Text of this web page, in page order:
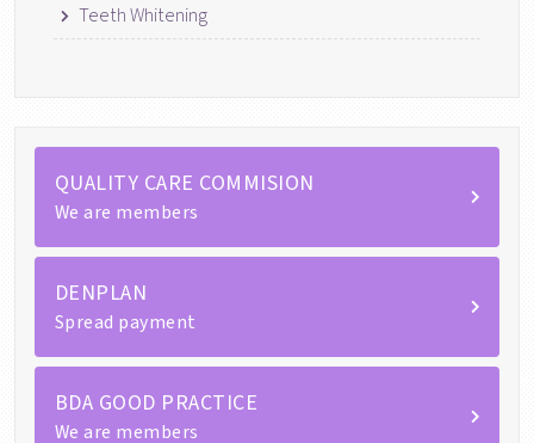
Teeth Whitening
QUALITY CARE COMMISION
We are members
DENPLAN
Spread payment
BDA GOOD PRACTICE
We are members